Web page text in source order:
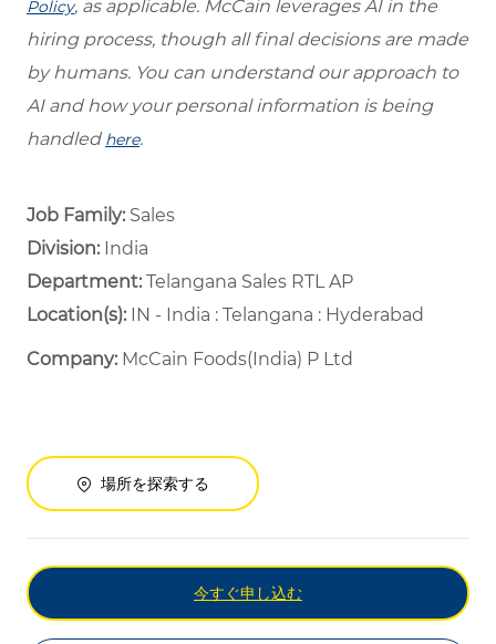
Policy, as applicable. McCain leverages AI in the
hiring process, though all final decisions are made
by humans. You can understand our approach to
AI and how your personal information is being
handled here.
Job Family: Sales
Division: India
Department: ​Telangana Sales RTL AP ​
Location(s):IN - India : Telangana : Hyderabad
Company: McCain Foods(India) P Ltd
場所を探索する
今すぐ申し込む